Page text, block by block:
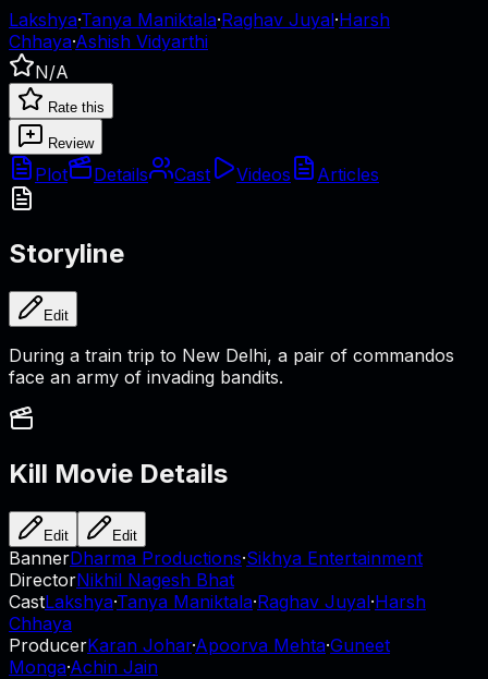
Lakshya·Tanya Maniktala·Raghav Juyal·Harsh
Chhaya·Ashish Vidyarthi
N/A
Rate this
Review
Plot Details Cast Videos Articles
Storyline
Edit
During a train trip to New Delhi, a pair of commandos
face an army of invading bandits.
Kill Movie Details
Edit Edit
BannerDharma Productions·Sikhya Entertainment
DirectorNikhil Nagesh Bhat
CastLakshya·Tanya Maniktala·Raghav Juyal·Harsh
Chhaya
ProducerKaran Johar·Apoorva Mehta·Guneet
Monga·Achin Jain